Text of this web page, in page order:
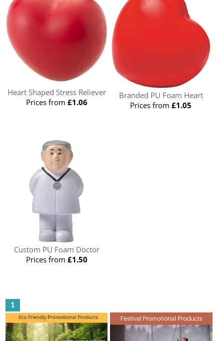
Heart Shaped Stress Reliever
Prices from £1.06
Branded PU Foam Heart
Prices from£1.05
Custom PU Foam Doctor
Prices from £1.50
1